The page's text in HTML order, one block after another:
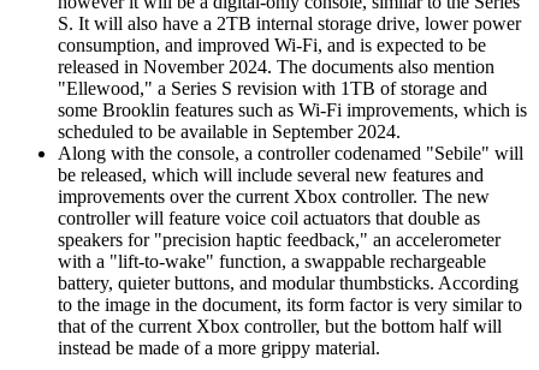
S. It will also have a 2TB internal storage drive, lower power
consumption, and improved Wi-Fi, and is expected to be
released in November 2024. The documents also mention
"Ellewood," a Series S revision with 1TB of storage and
some Brooklin features such as Wi-Fi improvements, which is
scheduled to be available in September 2024.
Along with the console, a controller codenamed "Sebile" will
be released, which will include several new features and
improvements over the current Xbox controller. The new
controller will feature voice coil actuators that double as
speakers for "precision haptic feedback," an accelerometer
with a "lift-to-wake" function, a swappable rechargeable
battery, quieter buttons, and modular thumbsticks. According
to the image in the document, its form factor is very similar to
that of the current Xbox controller, but the bottom half will
instead be made of a more grippy material.